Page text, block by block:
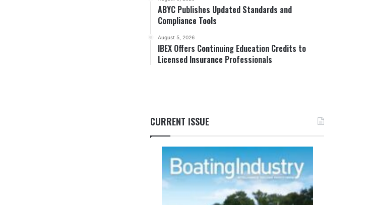
ABYC Publishes Updated Standards and
Compliance Tools
August 5, 2026
IBEX Offers Continuing Education Credits to
Licensed Insurance Professionals
CURRENT ISSUE